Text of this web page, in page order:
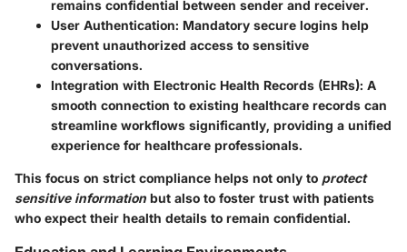
remains confidential between sender and receiver.
User Authentication: Mandatory secure logins help
prevent unauthorized access to sensitive
conversations.
Integration with Electronic Health Records (EHRs): A
smooth connection to existing healthcare records can
streamline workflows significantly, providing a unified
experience for healthcare professionals.
This focus on strict compliance helps not only to protect
sensitive information but also to foster trust with patients
who expect their health details to remain confidential.